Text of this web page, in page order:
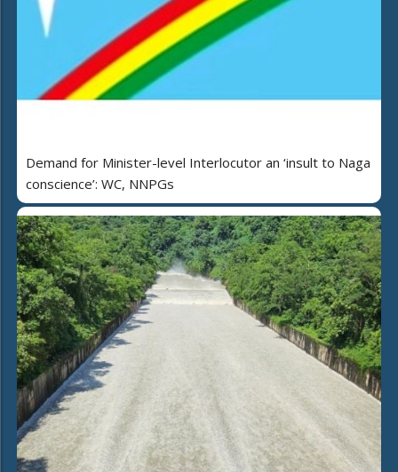
Demand for Minister-level Interlocutor an ‘insult to Naga
conscience’: WC, NNPGs